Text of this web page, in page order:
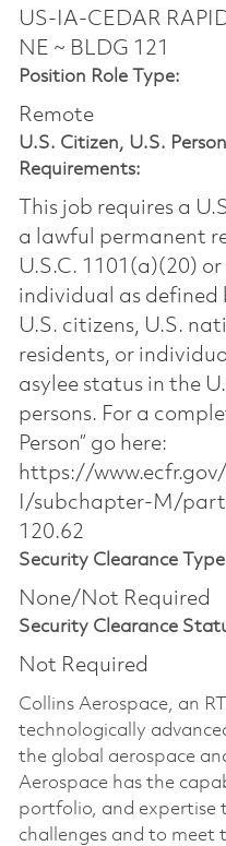
US-IA-CEDAR
NE ~ BLDG 121
Position Role Type:
Remote
U.S. Citizen, U.S.
Requirements:
This job requires a
a lawful permanent
U.S.C. 1101(a)(20)
individual as defined
U.S. citizens, U.S.
residents, or
asylee status in the
persons. For a
Person” go here:
https://
I/subchapter-M/
120.62
Security Clearance
None/Not Required
Security Clearance
Not Required
Collins Aerospace, an
technologically
the global aerospace
Aerospace has the
portfolio, and expertise
challenges and to meet